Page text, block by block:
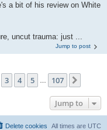
a bit of his review on White
uncut trauma: just ...
Jump to post
107
3 4 5 107
Jump to
All times are UTC
Delete cookies